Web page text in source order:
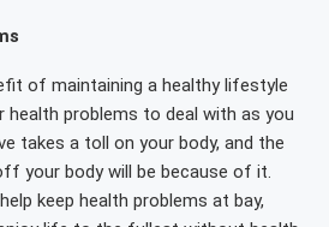
of maintaining a healthy lifestyle
health problems to deal with as you
takes a toll on your body, and the
your body will be because of it.
keep health problems at bay,